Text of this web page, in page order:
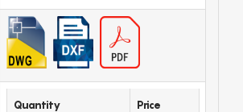
Quantity Price